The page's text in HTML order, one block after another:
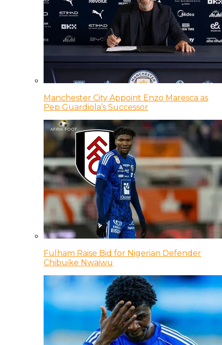
Manchester City Appoint Enzo Maresca as
Pep Guardiola’s Successor
Fulham Raise Bid for Nigerian Defender
Chibuike Nwaiwu